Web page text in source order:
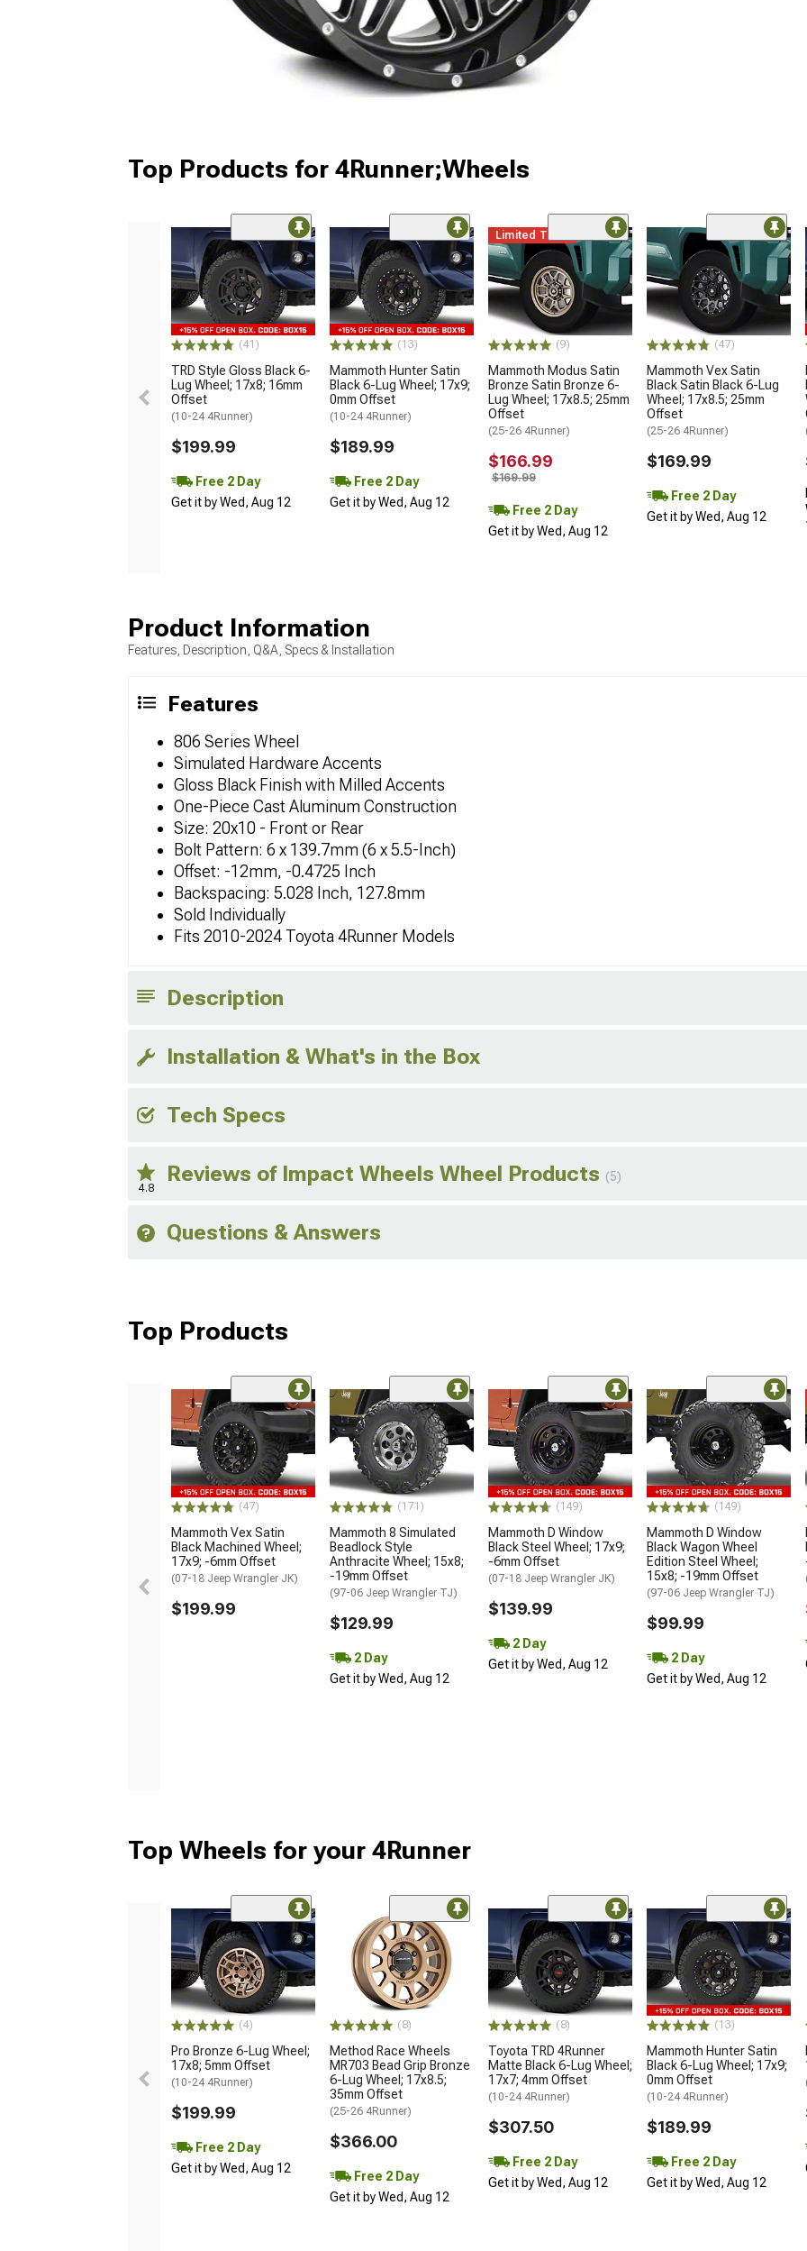
Top Products for 4Runner;Wheels
(41)
TRD Style Gloss Black 6-
Lug Wheel; 17x8; 16mm
Offset
(10-24 4Runner)
$199.99
Free 2 Day
Get it by Wed, Aug 12
(13)
Mammoth Hunter Satin
Black 6-Lug Wheel; 17x9;
0mm Offset
(10-24 4Runner)
$189.99
Free 2 Day
Get it by Wed, Aug 12
Limited Time
(9)
Mammoth Modus Satin
Bronze Satin Bronze 6-
Lug Wheel; 17x8.5; 25mm
Offset
(25-26 4Runner)
$166.99
$169.99
Free 2 Day
Get it by Wed, Aug 12
(47)
Mammoth Vex Satin
Black Satin Black 6-Lug
Wheel; 17x8.5; 25mm
Offset
(25-26 4Runner)
$169.99
Free 2 Day
Get it by Wed, Aug 12
Product Information
Features, Description, Q&A, Specs & Installation
Features
806 Series Wheel
Simulated Hardware Accents
Gloss Black Finish with Milled Accents
One-Piece Cast Aluminum Construction
Size: 20x10 - Front or Rear
Bolt Pattern: 6 x 139.7mm (6 x 5.5-Inch)
Offset: -12mm, -0.4725 Inch
Backspacing: 5.028 Inch, 127.8mm
Sold Individually
Fits 2010-2024 Toyota 4Runner Models
Description
Installation & What's in the Box
Tech Specs
4.8
Reviews of Impact Wheels Wheel Products (5)
Questions & Answers
Top Products
(47)
Mammoth Vex Satin
Black Machined Wheel;
17x9; -6mm Offset
(07-18 Jeep Wrangler JK)
$199.99
(171)
Mammoth 8 Simulated
Beadlock Style
Anthracite Wheel; 15x8;
-19mm Offset
(97-06 Jeep Wrangler TJ)
$129.99
2 Day
Get it by Wed, Aug 12
(149)
Mammoth D Window
Black Steel Wheel; 17x9;
-6mm Offset
(07-18 Jeep Wrangler JK)
$139.99
2 Day
Get it by Wed, Aug 12
(149)
Mammoth D Window
Black Wagon Wheel
Edition Steel Wheel;
15x8; -19mm Offset
(97-06 Jeep Wrangler TJ)
$99.99
2 Day
Get it by Wed, Aug 12
Top Wheels for your 4Runner
(4)
Pro Bronze 6-Lug Wheel;
17x8; 5mm Offset
(10-24 4Runner)
$199.99
Free 2 Day
Get it by Wed, Aug 12
(8)
Method Race Wheels
MR703 Bead Grip Bronze
6-Lug Wheel; 17x8.5;
35mm Offset
(25-26 4Runner)
$366.00
Free 2 Day
Get it by Wed, Aug 12
(8)
Toyota TRD 4Runner
Matte Black 6-Lug Wheel;
17x7; 4mm Offset
(10-24 4Runner)
$307.50
Free 2 Day
Get it by Wed, Aug 12
(13)
Mammoth Hunter Satin
Black 6-Lug Wheel; 17x9;
0mm Offset
(10-24 4Runner)
$189.99
Free 2 Day
Get it by Wed, Aug 12